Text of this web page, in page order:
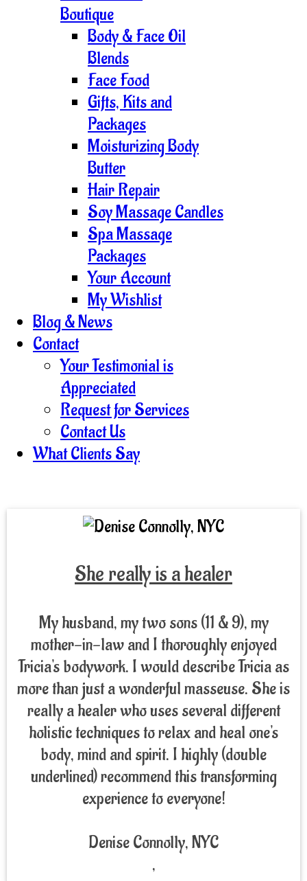
Boutique
Body & Face Oil
Blends
Face Food
Gifts, Kits and
Packages
Moisturizing Body
Butter
Hair Repair
Soy Massage Candles
Spa Massage
Packages
Your Account
My Wishlist
Blog & News
Contact
Your Testimonial is
Appreciated
Request for Services
Contact Us
What Clients Say
She really is a healer
My husband, my two sons (11 & 9), my
mother-in-law and I thoroughly enjoyed
Tricia's bodywork. I would describe Tricia as
more than just a wonderful masseuse. She is
really a healer who uses several different
holistic techniques to relax and heal one's
body, mind and spirit. I highly (double
underlined) recommend this transforming
experience to everyone!
Denise Connolly, NYC
,